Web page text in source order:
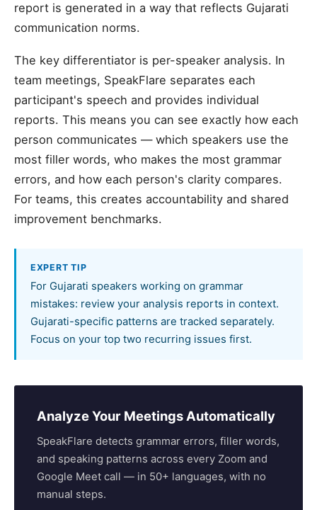
report is generated in a way that reflects Gujarati
communication norms.
The key differentiator is per-speaker analysis. In
team meetings, SpeakFlare separates each
participant's speech and provides individual
reports. This means you can see exactly how each
person communicates — which speakers use the
most filler words, who makes the most grammar
errors, and how each person's clarity compares.
For teams, this creates accountability and shared
improvement benchmarks.
EXPERT TIP
For Gujarati speakers working on grammar
mistakes: review your analysis reports in context.
Gujarati-specific patterns are tracked separately.
Focus on your top two recurring issues first.
Analyze Your Meetings Automatically
SpeakFlare detects grammar errors, filler words,
and speaking patterns across every Zoom and
Google Meet call — in 50+ languages, with no
manual steps.